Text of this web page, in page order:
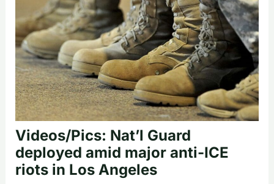
Videos/Pics: Nat’l Guard
deployed amid major anti-ICE
riots in Los Angeles